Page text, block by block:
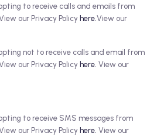
to receive calls and emails from
our Privacy Policy here. View our
not to receive calls and email from
our Privacy Policy here. View our
to receive SMS messages from
our Privacy Policy here. View our